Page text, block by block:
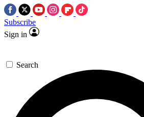
Subscribe
Sign in
Search